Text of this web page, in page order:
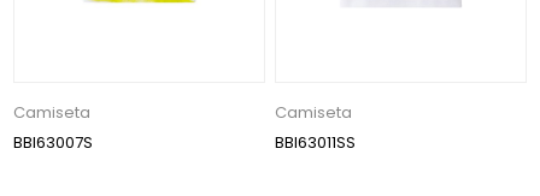
Camiseta
BBI63007S
Camiseta
BBI63011SS